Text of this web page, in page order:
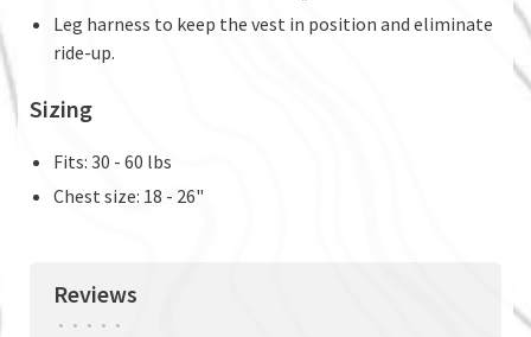
Leg harness to keep the vest in position and eliminate
ride-up.
Sizing
Fits: 30 - 60 lbs
Chest size: 18 - 26"
Reviews
• • • • •